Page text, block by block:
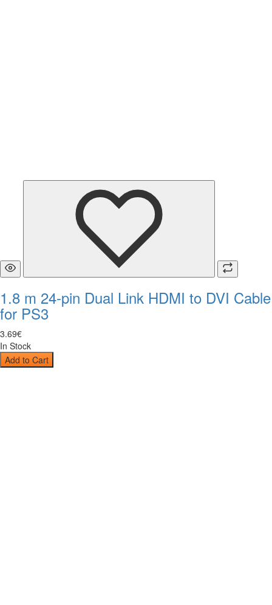
1.8 m 24-pin Dual Link HDMI to DVI Cable
for PS3
3.69€
In Stock
Add to Cart